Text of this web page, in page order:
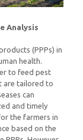
Analysis
(PPPs) in
health.
to feed pest
are tailored to
can
and timely
the farmers in
based on the